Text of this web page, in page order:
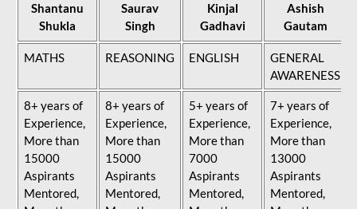
Shantanu
Shukla
Saurav
Singh
Kinjal
Gadhavi
Ashish
Gautam
MATHS REASONING ENGLISH
GENERAL
AWARENESS
8+ years of
Experience,
More than
15000
Aspirants
Mentored,
8+ years of
Experience,
More than
15000
Aspirants
Mentored,
5+ years of
Experience,
More than
7000
Aspirants
Mentored,
7+ years of
Experience,
More than
13000
Aspirants
Mentored,